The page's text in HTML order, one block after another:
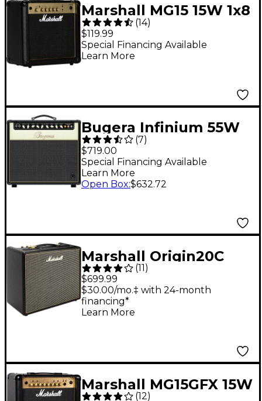
Marshall MG15 15W 1x8
Guitar Combo Amp
(14)
$119.99
Special Financing Available
Learn More
Bugera Infinium 55W
1x12" Tube Guitar
Combo Amp
(7)
$719.00
Special Financing Available
Learn More
Open Box:$632.72
Marshall Origin20C
20W 1x10 Tube Guitar
Combo Amp
(11)
$699.99
$30.00/mo.‡ with 24-month
financing*
Learn More
Marshall MG15GFX 15W
(12)